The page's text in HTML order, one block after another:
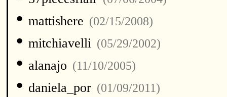
• mattishere (02/15/2008)
• mitchiavelli (05/29/2002)
• alanajo (11/10/2005)
• daniela_por (01/09/2011)